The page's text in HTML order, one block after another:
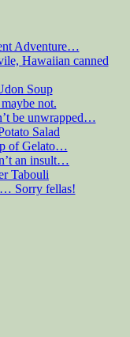
Adventure…
Hawaiian canned
Soup
not.
be unwrapped…
Salad
of Gelato…
an insult…
Tabouli
Sorry fellas!